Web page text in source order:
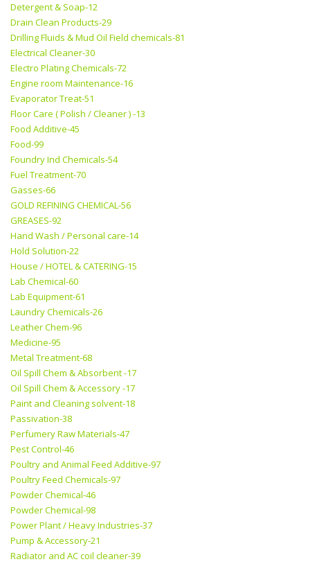
Detergent & Soap-12
Drain Clean Products-29
Drilling Fluids & Mud Oil Field chemicals-81
Electrical Cleaner-30
Electro Plating Chemicals-72
Engine room Maintenance-16
Evaporator Treat-51
Floor Care ( Polish / Cleaner ) -13
Food Additive-45
Food-99
Foundry Ind Chemicals-54
Fuel Treatment-70
Gasses-66
GOLD REFINING CHEMICAL-56
GREASES-92
Hand Wash / Personal care-14
Hold Solution-22
House / HOTEL & CATERING-15
Lab Chemical-60
Lab Equipment-61
Laundry Chemicals-26
Leather Chem-96
Medicine-95
Metal Treatment-68
Oil Spill Chem & Absorbent -17
Oil Spill Chem & Accessory -17
Paint and Cleaning solvent-18
Passivation-38
Perfumery Raw Materials-47
Pest Control-46
Poultry and Animal Feed Additive-97
Poultry Feed Chemicals-97
Powder Chemical-46
Powder Chemical-98
Power Plant / Heavy Industries-37
Pump & Accessory-21
Radiator and AC coil cleaner-39